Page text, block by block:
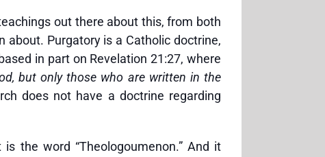
out there about this, from both
about. Purgatory is a Catholic doctrine,
in part on Revelation 21:27, where
but only those who are written in the
does not have a doctrine regarding
the word “Theologoumenon.” And it